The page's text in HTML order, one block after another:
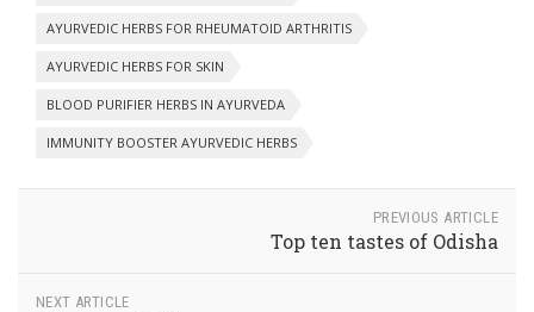
AYURVEDIC HERBS FOR RHEUMATOID ARTHRITIS
AYURVEDIC HERBS FOR SKIN
BLOOD PURIFIER HERBS IN AYURVEDA
IMMUNITY BOOSTER AYURVEDIC HERBS
PREVIOUS ARTICLE
Top ten tastes of Odisha
NEXT ARTICLE